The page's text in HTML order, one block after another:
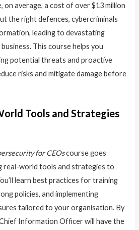
on average, a cost of over $13 million
the right defences, cybercriminals
leading to devastating
This course helps you
potential threats and proactive
risks and mitigate damage before
Tools and Strategies
for CEOscourse goes
real-world tools and strategies to
learn best practices for training
policies, and implementing
tailored to your organisation. By
Information Officer will have the